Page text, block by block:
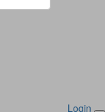
Login